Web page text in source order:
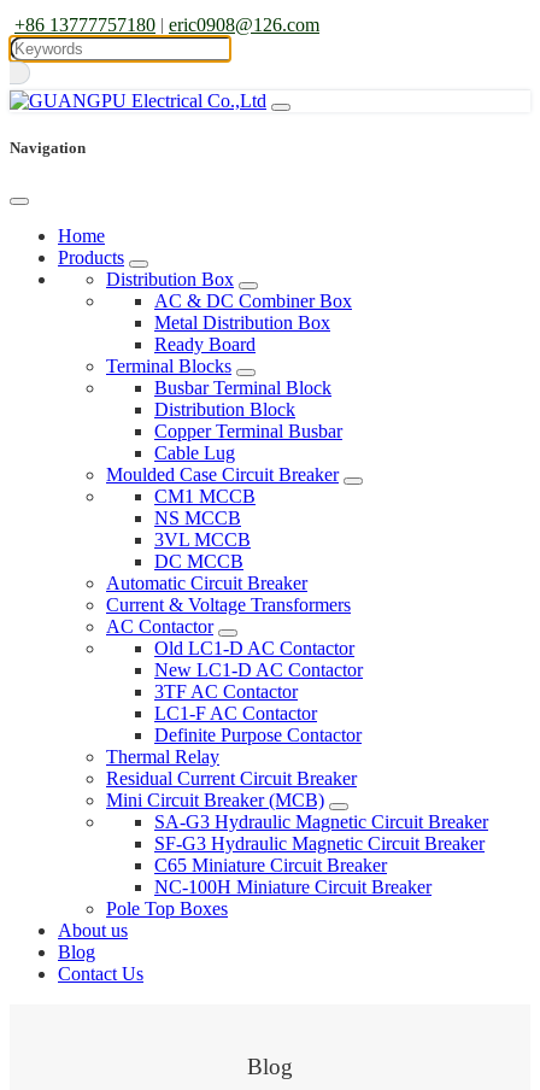
+86 13777757180 | eric0908@126.com
Navigation
Home
Products
Distribution Box
AC & DC Combiner Box
Metal Distribution Box
Ready Board
Terminal Blocks
Busbar Terminal Block
Distribution Block
Copper Terminal Busbar
Cable Lug
Moulded Case Circuit Breaker
CM1 MCCB
NS MCCB
3VL MCCB
DC MCCB
Automatic Circuit Breaker
Current & Voltage Transformers
AC Contactor
Old LC1-D AC Contactor
New LC1-D AC Contactor
3TF AC Contactor
LC1-F AC Contactor
Definite Purpose Contactor
Thermal Relay
Residual Current Circuit Breaker
Mini Circuit Breaker (MCB)
SA-G3 Hydraulic Magnetic Circuit Breaker
SF-G3 Hydraulic Magnetic Circuit Breaker
C65 Miniature Circuit Breaker
NC-100H Miniature Circuit Breaker
Pole Top Boxes
About us
Blog
Contact Us
Blog